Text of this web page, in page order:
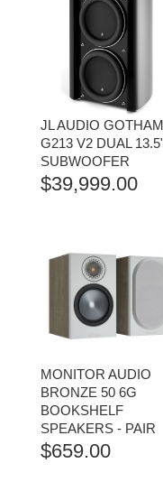
JL AUDIO GOTHAM
G213 V2 DUAL
SUBWOOFER
$39,999.00
MONITOR AUDIO
BRONZE 50 6G
BOOKSHELF
SPEAKERS - PAIR
$659.00